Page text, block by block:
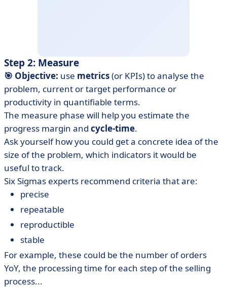
Step 2: Measure
🎯 Objective: use metrics(or KPIs) to analyse the
problem, current or target performance or
productivity in quantifiable terms.
The measure phase will help you estimate the
progress margin and cycle-time.
Ask yourself how you could get a concrete idea of the
size of the problem, which indicators it would be
useful to track.
Six Sigmas experts recommend criteria that are:
precise
repeatable
reproductible
stable
For example, these could be the number of orders
YoY, the processing time for each step of the selling
process...